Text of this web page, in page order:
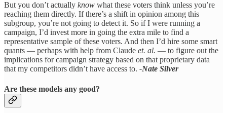
But you don’t actually know what these voters think unless you’re
reaching them directly. If there’s a shift in opinion among this
subgroup, you’re not going to detect it. So if I were running a
campaign, I’d invest more in going the extra mile to find a
representative sample of these voters. And then I’d hire some smart
quants — perhaps with help from Claude et. al. — to figure out the
implications for campaign strategy based on that proprietary data
that my competitors didn’t have access to. -Nate Silver
Are these models any good?